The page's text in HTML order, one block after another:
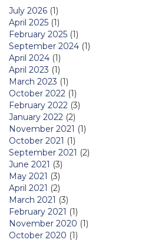
July 2026 (1)
April 2025 (1)
February 2025 (1)
September 2024 (1)
April 2024 (1)
April 2023 (1)
March 2023 (1)
October 2022 (1)
February 2022 (3)
January 2022 (2)
November 2021 (1)
October 2021 (1)
September 2021 (2)
June 2021 (3)
May 2021 (3)
April 2021 (2)
March 2021 (3)
February 2021 (1)
November 2020 (1)
October 2020 (1)